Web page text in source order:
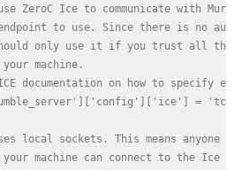
ZeroC Ice to communicate with
to use. Since there is no
only use it if you trust all the
machine.
documentation on how to specify
= 'tcp -
local sockets. This means anyone who
your machine can connect to the Ice